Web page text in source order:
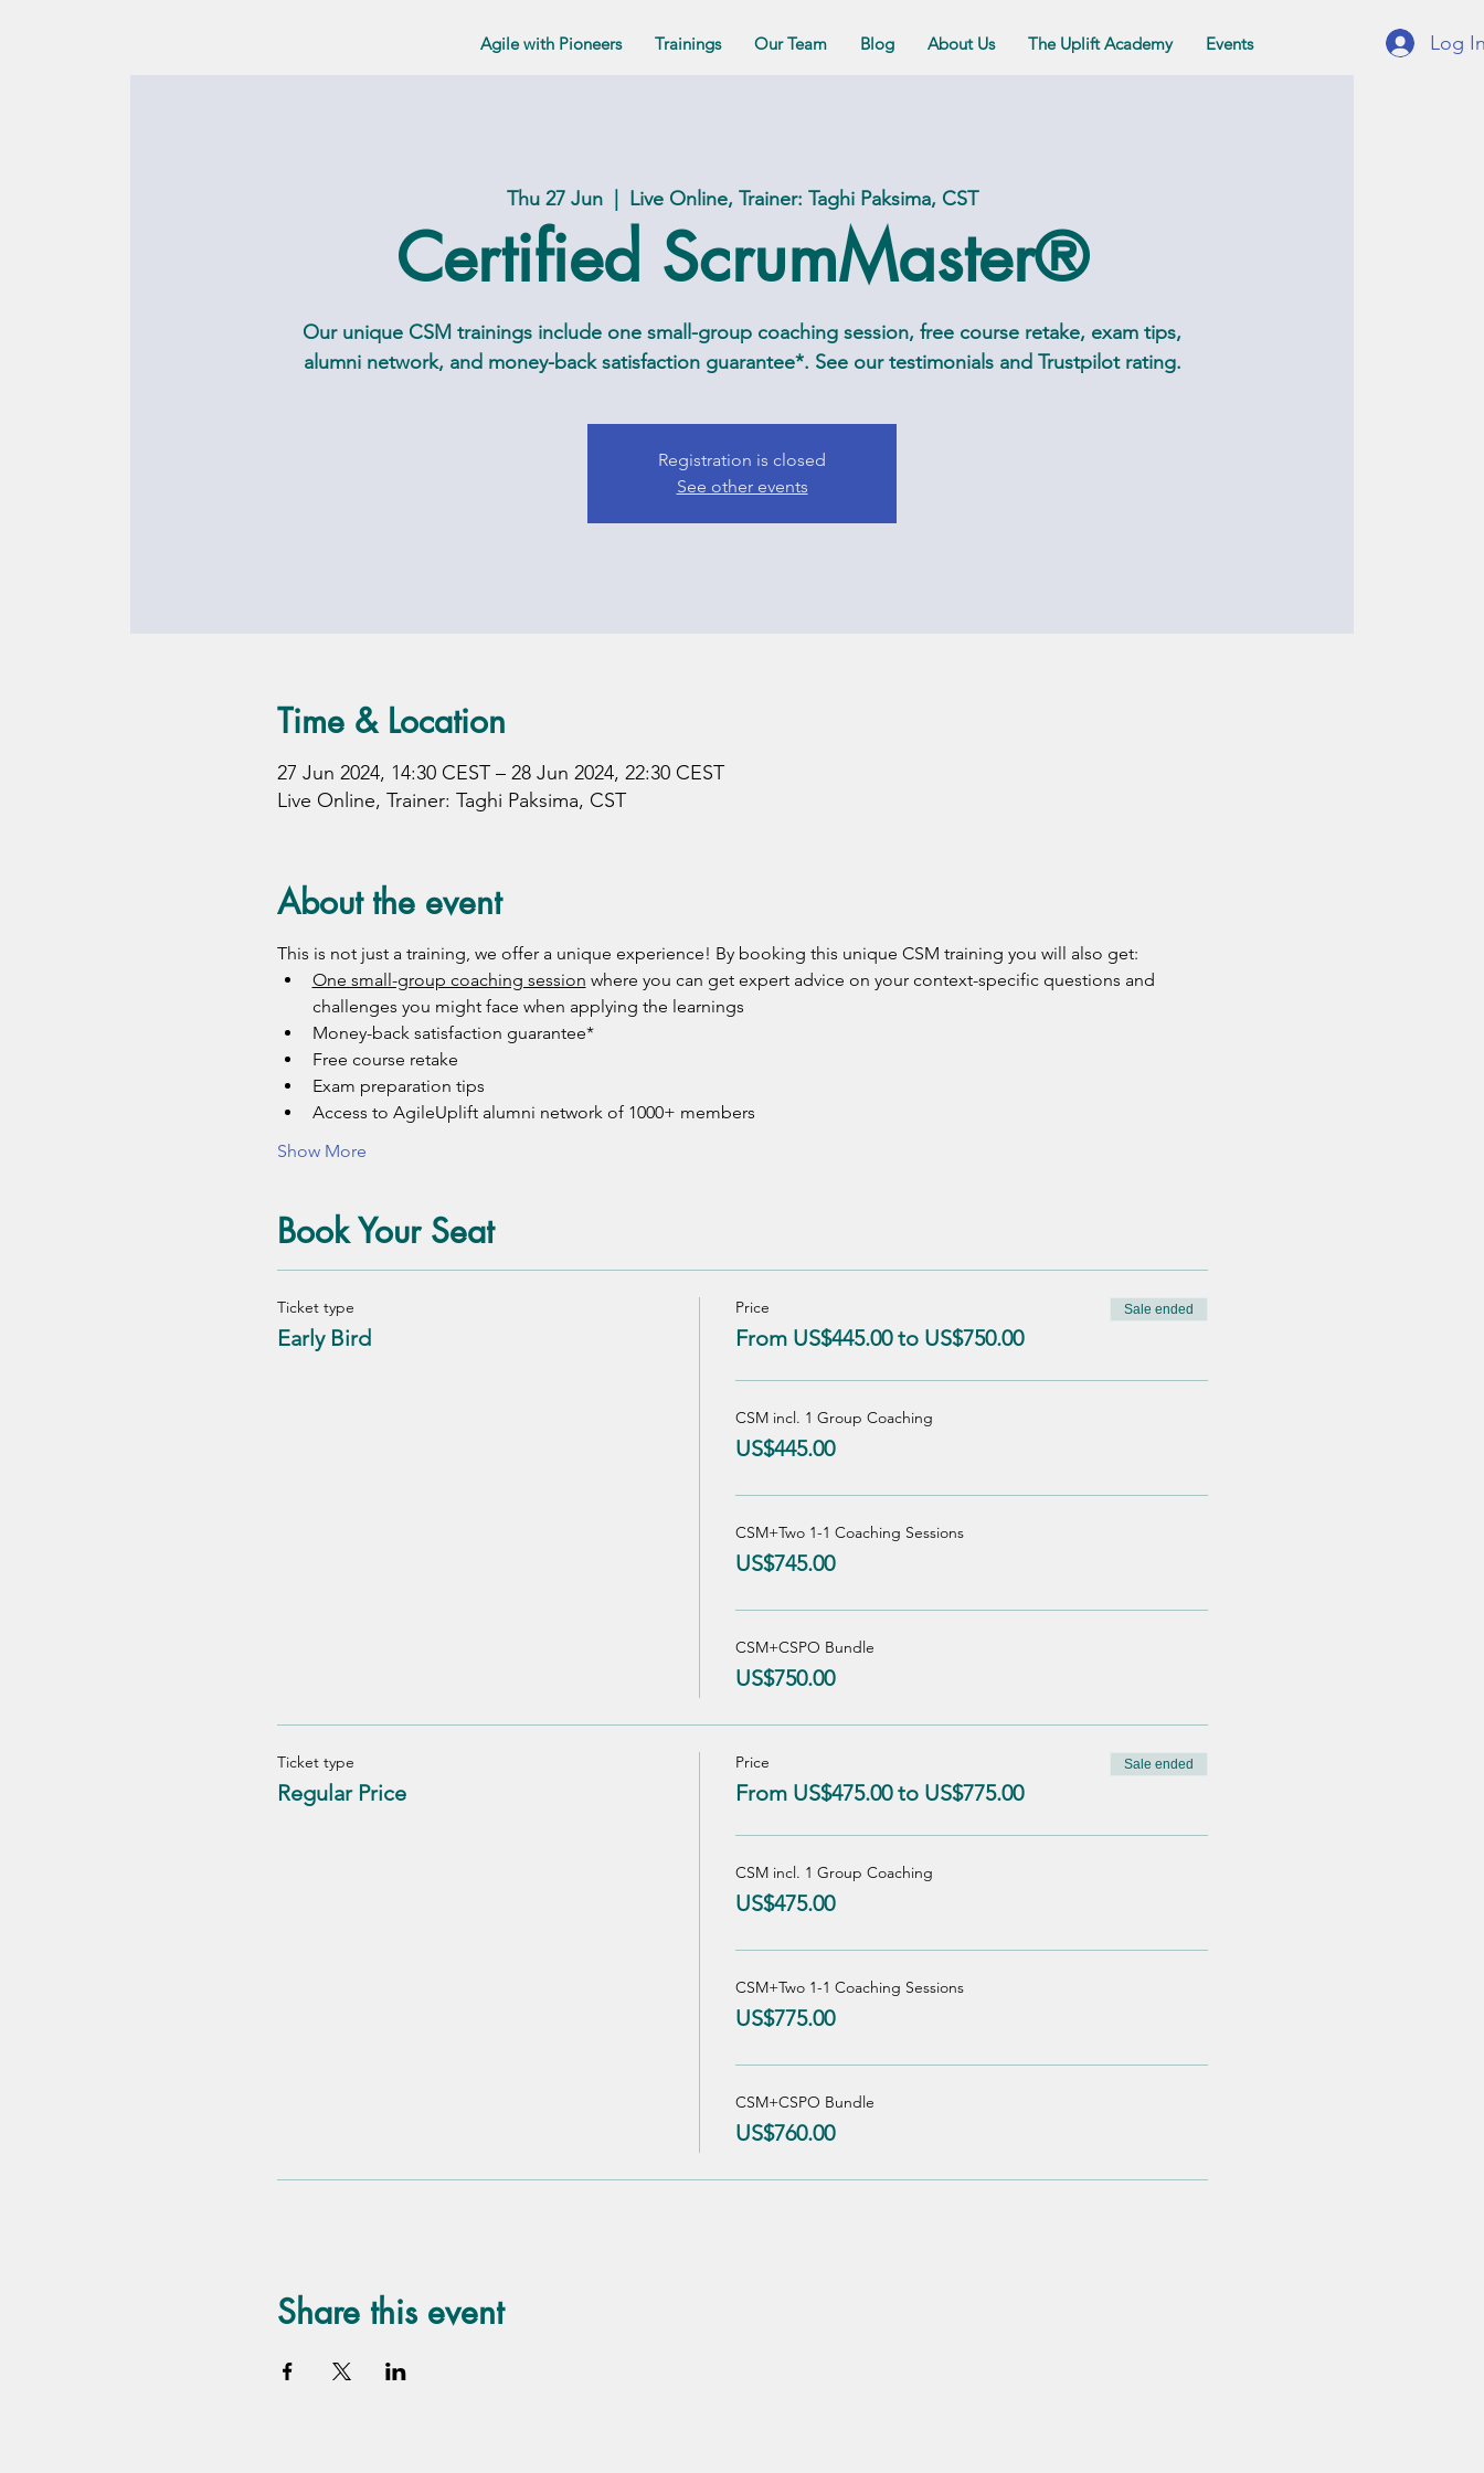
Agile with Pioneers Trainings Our Team Blog About Us The Uplift Academy Events Log
Thu 27 Jun
  |
Live Online, Trainer: Taghi Paksima, CST
Certified ScrumMaster®
Our unique CSM trainings include one small-group coaching session, free course retake, exam tips,
alumni network, and money-back satisfaction guarantee*. See our testimonials and Trustpilot rating.
Registration is closed
See other events
Time & Location
27 Jun 2024, 14:30 CEST – 28 Jun 2024, 22:30 CEST
Live Online, Trainer: Taghi Paksima, CST
About the event
This is not just a training, we offer a unique experience! By booking this unique CSM training you will also get:
One small-group coaching session where you can get expert advice on your context-specific questions and
challenges you might face when applying the learnings
Money-back satisfaction guarantee*
Free course retake
Exam preparation tips
Access to AgileUplift alumni network of 1000+ members
Show More
Book Your Seat
Ticket type
Early Bird
Price
From US$445.00 to US$750.00
Sale ended
CSM incl. 1 Group Coaching
US$445.00
CSM+Two 1-1 Coaching Sessions
US$745.00
CSM+CSPO Bundle
US$750.00
Ticket type
Regular Price
Price
From US$475.00 to US$775.00
Sale ended
CSM incl. 1 Group Coaching
US$475.00
CSM+Two 1-1 Coaching Sessions
US$775.00
CSM+CSPO Bundle
US$760.00
Share this event